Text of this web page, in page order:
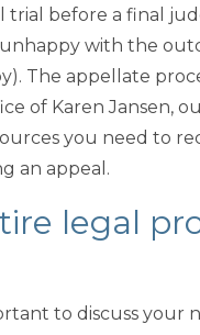
trial before a final
with the
The appellate
of Karen Jansen,
you need to
an appeal.
legal
to discuss your